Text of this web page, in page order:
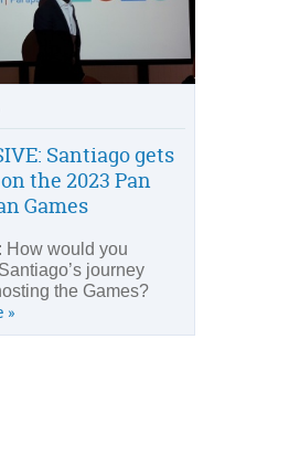
Santiago gets
the 2023 Pan
Games
How would you
journey
the Games?
»